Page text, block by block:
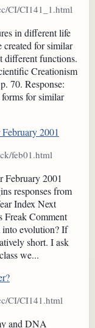
CI/CI141_1.html
in different life
created for similar
different functions.
Creationism
70. Response:
for similar
2001
feb01.html
February 2001
responses from
Index Next
Freak Comment
evolution? If
short. I ask
we...
CI/CI141.html
and DNA